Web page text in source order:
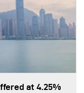
at 4.25%